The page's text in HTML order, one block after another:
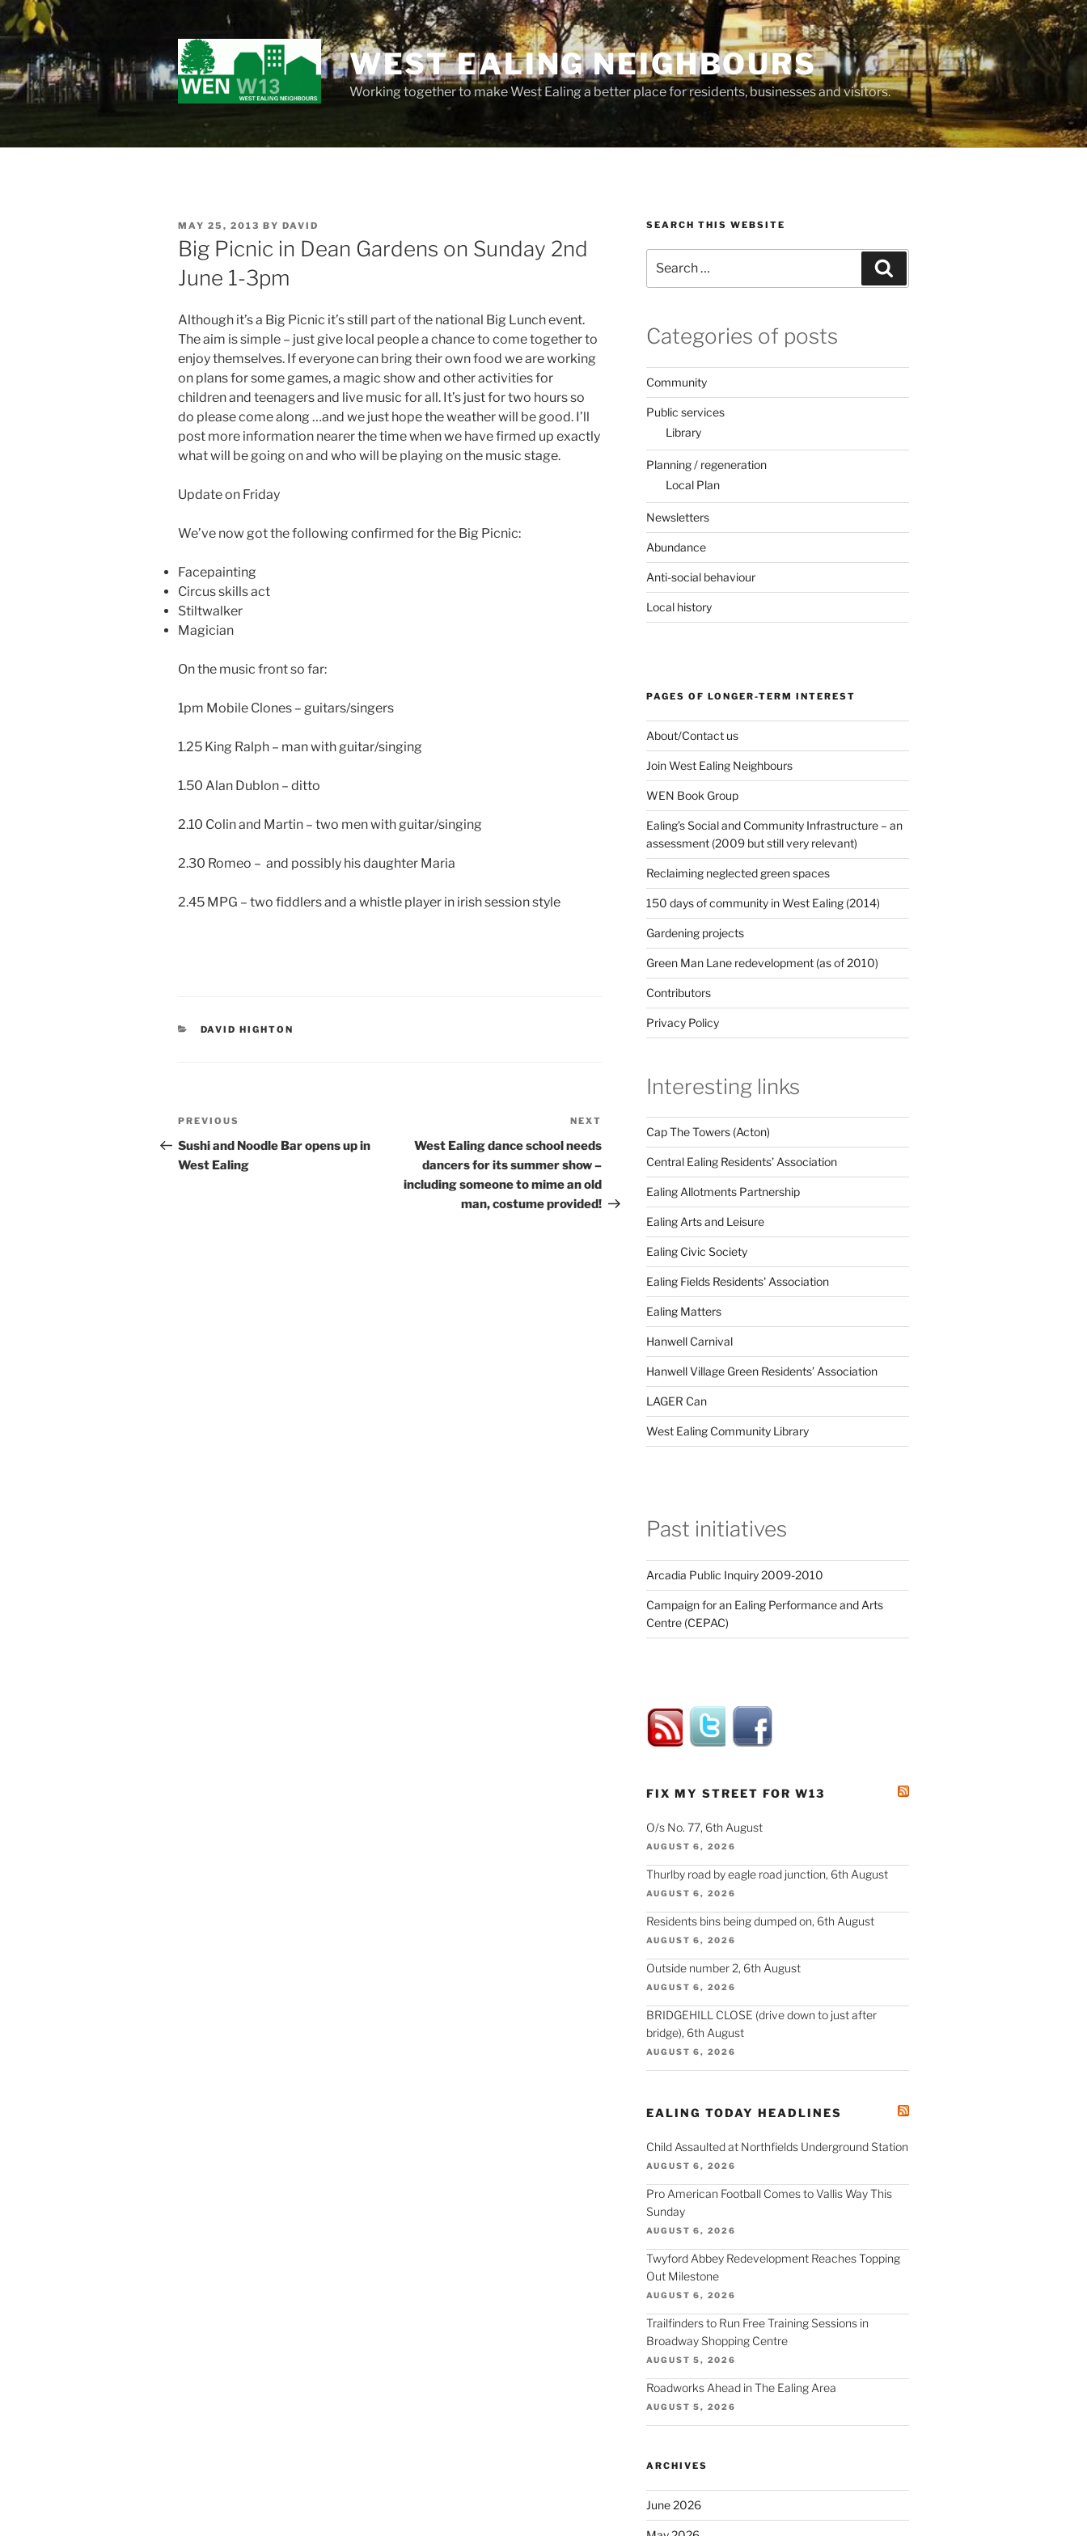
Skip
to
content
WEST EALING NEIGHBOURS
Working together to make West Ealing a better place for residents, businesses and visitors.
POSTED
ON
MAY 25, 2013 BY DAVID
Big Picnic in Dean Gardens on Sunday 2nd
June 1-3pm
Although it’sa Big Picnic it’s still part of the national Big Lunch event.
The aim is simple – just give local people a chance to come together to
enjoy themselves. If everyone can bring their own food we are working
on plans for some games, a magic show and other activities for
children and teenagers and live music for all. It’s just for two hours so
do please come along …and we just hope the weather will be good. I’ll
post more information nearer the time when we have firmed up exactly
what will be going on and who will be playing on the music stage.
Update on Friday
We’ve now got the following confirmed for the Big Picnic:
Facepainting
Circus skills act
Stiltwalker
Magician
On the music front so far:
1pm Mobile Clones – guitars/singers
1.25 King Ralph – man with guitar/singing
1.50 Alan Dublon – ditto
2.10 Colin and Martin – two men with guitar/singing
2.30 Romeo – and possibly his daughter Maria
2.45 MPG – two fiddlers and a whistle player in irish session style
CATEGORIES
DAVID HIGHTON
Post
navigation
Previous
Post
PREVIOUS
Sushi and Noodle Bar opens up in
West Ealing
Post
NEXT
West Ealing dance school needs
dancers for its summer show –
including someone to mime an old
man, costume provided!
SEARCH THIS WEBSITE
for:
Categories of posts
Community
Public services
Library
Planning / regeneration
Local Plan
Newsletters
Abundance
Anti-social behaviour
Local history
PAGES OF LONGER-TERM INTEREST
About/Contact us
Join West Ealing Neighbours
WEN Book Group
Ealing’s Social and Community Infrastructure – an
assessment (2009 but still very relevant)
Reclaiming neglected green spaces
150 days of community in West Ealing (2014)
Gardening projects
Green Man Lane redevelopment (as of 2010)
Contributors
Privacy Policy
Interesting links
Cap The Towers (Acton)
Central Ealing Residents’ Association
Ealing Allotments Partnership
Ealing Arts and Leisure
Ealing Civic Society
Ealing Fields Residents' Association
Ealing Matters
Hanwell Carnival
Hanwell Village Green Residents’ Association
LAGER Can
West Ealing Community Library
Past initiatives
Arcadia Public Inquiry 2009-2010
Campaign for an Ealing Performance and Arts
Centre (CEPAC)
FIX MY STREET FOR W13
O/s No. 77, 6th August
AUGUST 6, 2026
Thurlby road by eagle road junction, 6th August
AUGUST 6, 2026
Residents bins being dumped on, 6th August
AUGUST 6, 2026
Outside number 2, 6th August
AUGUST 6, 2026
BRIDGEHILL CLOSE (drive down to just after
bridge), 6th August
AUGUST 6, 2026
EALING TODAY HEADLINES
Child Assaulted at Northfields Underground Station
AUGUST 6, 2026
Pro American Football Comes to Vallis Way This
Sunday
AUGUST 6, 2026
Twyford Abbey Redevelopment Reaches Topping
Out Milestone
AUGUST 6, 2026
Trailfinders to Run Free Training Sessions in
Broadway Shopping Centre
AUGUST 5, 2026
Roadworks Ahead in The Ealing Area
AUGUST 5, 2026
ARCHIVES
June 2026